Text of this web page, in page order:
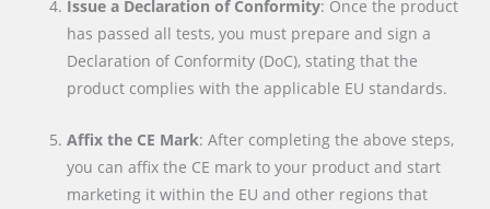
Issue a Declaration of Conformity: Once the product
has passed all tests, you must prepare and sign a
Declaration of Conformity (DoC), stating that the
product complies with the applicable EU standards.
Affix the CE Mark: After completing the above steps,
you can affix the CE mark to your product and start
marketing it within the EU and other regions that